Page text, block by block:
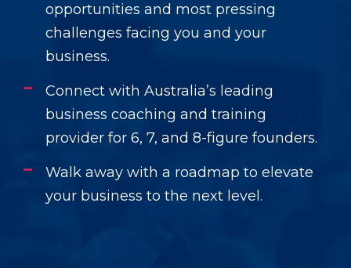
opportunities and most pressing
challenges facing you and your
business.
Connect with Australia’s leading
business coaching and training
provider for 6, 7, and 8-figure founders.
Walk away with a roadmap to elevate
your business to the next level.